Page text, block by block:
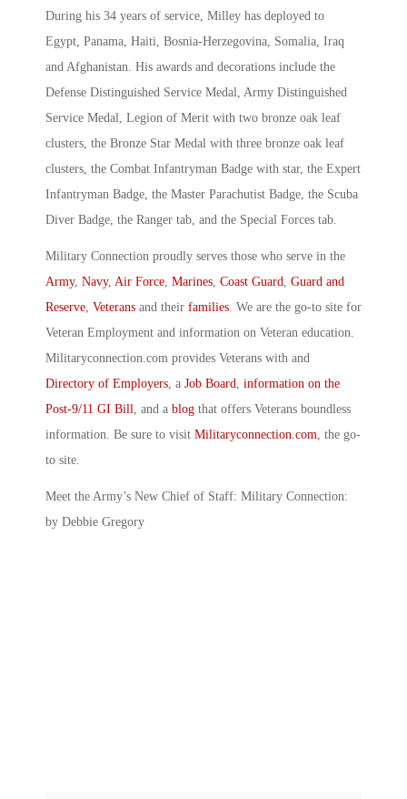
During his 34 years of service, Milley has deployed to
Egypt, Panama, Haiti, Bosnia-Herzegovina, Somalia, Iraq
and Afghanistan. His awards and decorations include the
Defense Distinguished Service Medal, Army Distinguished
Service Medal, Legion of Merit with two bronze oak leaf
clusters, the Bronze Star Medal with three bronze oak leaf
clusters, the Combat Infantryman Badge with star, the Expert
Infantryman Badge, the Master Parachutist Badge, the Scuba
Diver Badge, the Ranger tab, and the Special Forces tab.
Military Connection proudly serves those who serve in the
Army, Navy, Air Force, Marines, Coast Guard, Guard and
Reserve, Veterans and their families. We are the go-to site for
Veteran Employment and information on Veteran education.
Militaryconnection.com provides Veterans with and
Directory of Employers, a Job Board, information on the
Post-9/11 GI Bill, and a blog that offers Veterans boundless
information. Be sure to visit Militaryconnection.com, the go-
to site.
Meet the Army’s New Chief of Staff: Military Connection:
by Debbie Gregory